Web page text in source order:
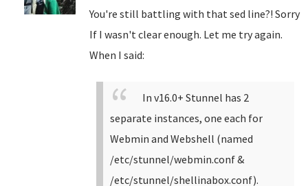
You're still battling with that sed line?! Sorry
If I wasn't clear enough. Let me try again.
When I said:
In v16.0+ Stunnel has 2
separate instances, one each for
Webmin and Webshell (named
/etc/stunnel/webmin.conf &
/etc/stunnel/shellinabox.conf).